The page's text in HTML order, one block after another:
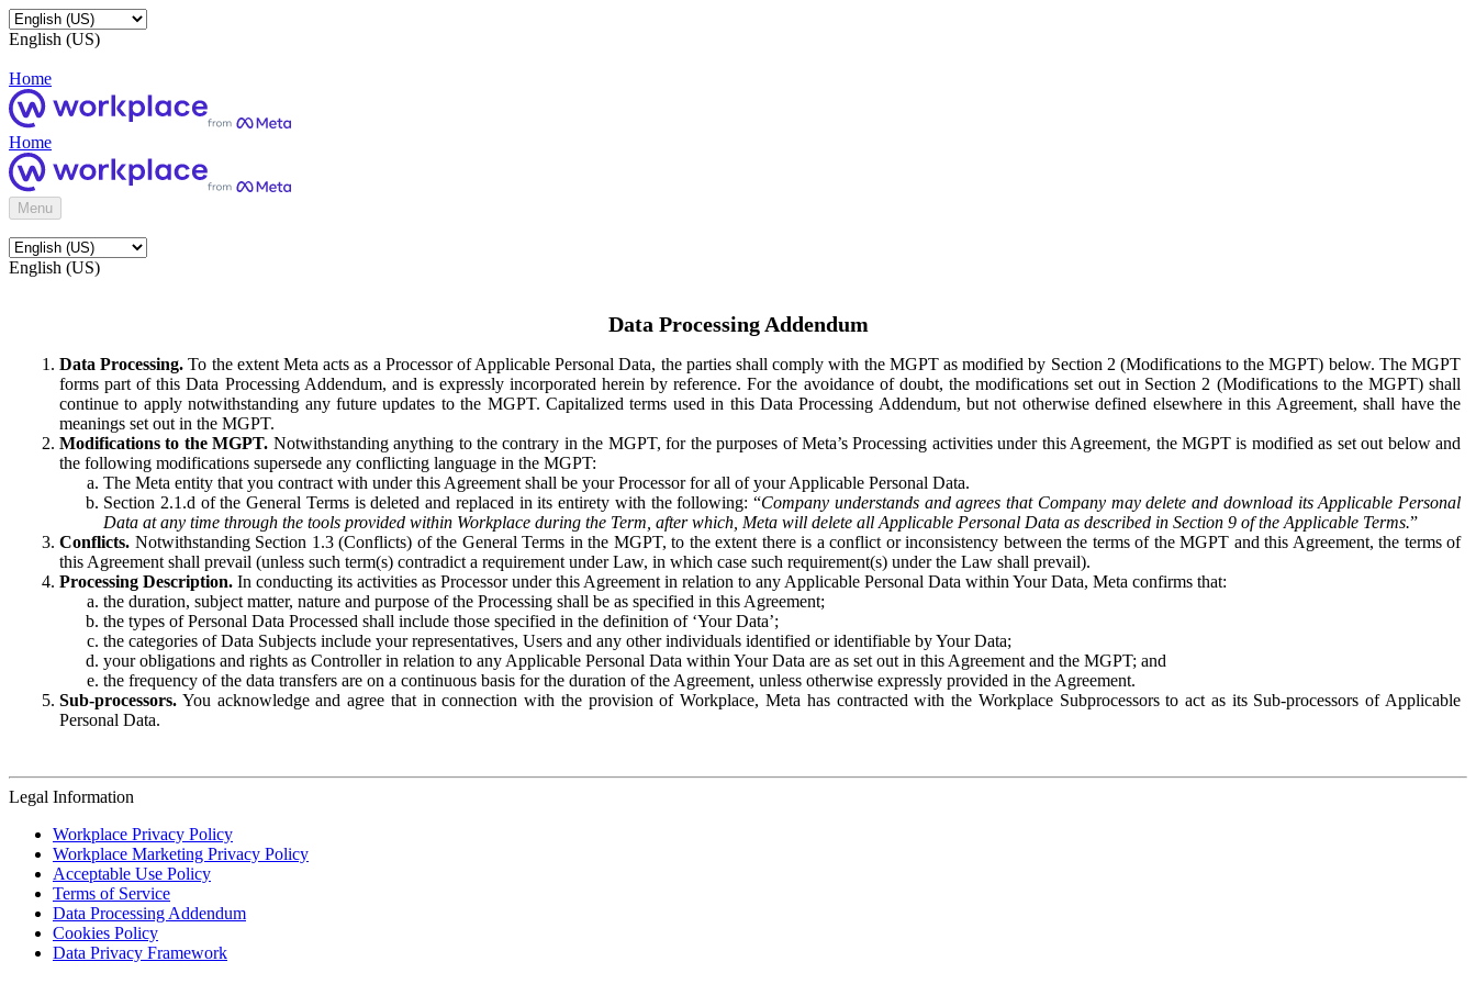
English (US)
Home
Home
Menu
English (US)
Data Processing Addendum
Data Processing. To the extent Meta acts as a Processor of Applicable Personal Data, the parties shall comply with the MGPT as modified by Section 2 (Modifications to the MGPT) below. The MGPT
forms part of this Data Processing Addendum, and is expressly incorporated herein by reference. For the avoidance of doubt, the modifications set out in Section 2 (Modifications to the MGPT) shall
continue to apply notwithstanding any future updates to the MGPT. Capitalized terms used in this Data Processing Addendum, but not otherwise defined elsewhere in this Agreement, shall have the
meanings set out in the MGPT.
Modifications to the MGPT. Notwithstanding anything to the contrary in the MGPT, for the purposes of Meta’s Processing activities under this Agreement, the MGPT is modified as set out below and
the following modifications supersede any conflicting language in the MGPT:
The Meta entity that you contract with under this Agreement shall be your Processor for all of your Applicable Personal Data.
Section 2.1.d of the General Terms is deleted and replaced in its entirety with the following: “Company understands and agrees that Company may delete and download its Applicable Personal
Data at any time through the tools provided within Workplace during the Term, after which, Meta will delete all Applicable Personal Data as described in Section 9 of the Applicable Terms.”
Conflicts. Notwithstanding Section 1.3 (Conflicts) of the General Terms in the MGPT, to the extent there is a conflict or inconsistency between the terms of the MGPT and this Agreement, the terms of
this Agreement shall prevail (unless such term(s) contradict a requirement under Law, in which case such requirement(s) under the Law shall prevail).
Processing Description. In conducting its activities as Processor under this Agreement in relation to any Applicable Personal Data within Your Data, Meta confirms that:
the duration, subject matter, nature and purpose of the Processing shall be as specified in this Agreement;
the types of Personal Data Processed shall include those specified in the definition of ‘Your Data’;
the categories of Data Subjects include your representatives, Users and any other individuals identified or identifiable by Your Data;
your obligations and rights as Controller in relation to any Applicable Personal Data within Your Data are as set out in this Agreement and the MGPT; and
the frequency of the data transfers are on a continuous basis for the duration of the Agreement, unless otherwise expressly provided in the Agreement.
Sub-processors. You acknowledge and agree that in connection with the provision of Workplace, Meta has contracted with the Workplace Subprocessors to act as its Sub-processors of Applicable
Personal Data.
Legal Information
Workplace Privacy Policy
Workplace Marketing Privacy Policy
Acceptable Use Policy
Terms of Service
Data Processing Addendum
Cookies Policy
Data Privacy Framework